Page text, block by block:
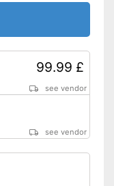
99.99 £
see vendor
see vendor